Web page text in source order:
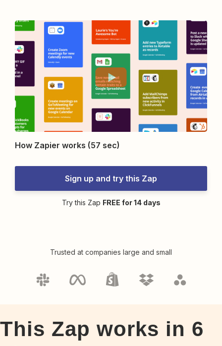
How Zapier works (57 sec)
Sign up and try this Zap
Try this Zap FREE for 14 days
Trusted at companies large and small
This Zap works in 6